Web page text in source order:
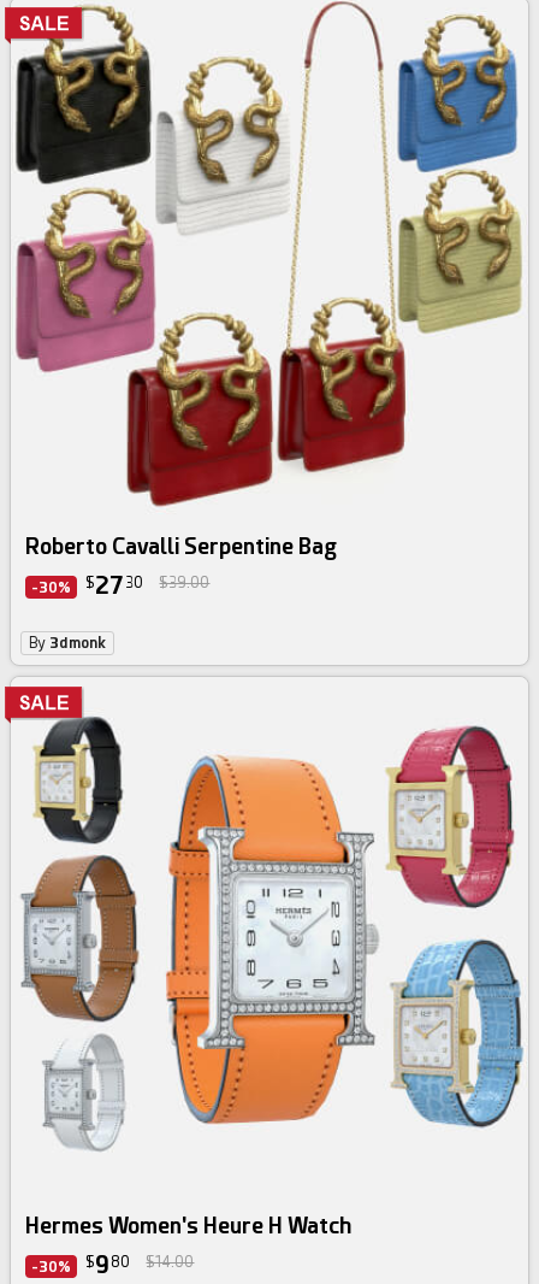
Roberto Cavalli Serpentine Bag
-30% $27 30 $39.00
By 3dmonk
Hermes Women's Heure H Watch
-30% $9 80 $14.00